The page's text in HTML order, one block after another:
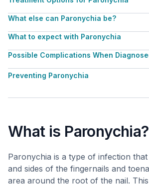
What else can Paronychia be?
What to expect with Paronychia
Possible Complications When
Preventing Paronychia
What is Paronychia?
Paronychia is a type of infection
and sides of the fingernails and
area around the root of the nail.